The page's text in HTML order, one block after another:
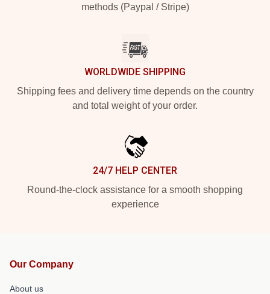
methods (Paypal / Stripe)
WORLDWIDE SHIPPING
Shipping fees and delivery time depends on the country
and total weight of your order.
24/7 HELP CENTER
Round-the-clock assistance for a smooth shopping
experience
Our Company
About us